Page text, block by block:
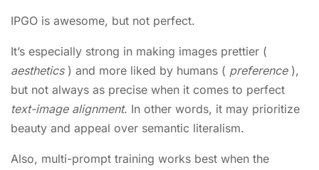
IPGO is awesome, but not perfect.
It’s especially strong in making images prettier (
aesthetics ) and more liked by humans ( preference ),
but not always as precise when it comes to perfect
text-image alignment. In other words, it may prioritize
beauty and appeal over semantic literalism.
Also, multi-prompt training works best when the